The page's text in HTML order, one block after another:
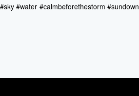
#water #calmbeforethestorm #sundown